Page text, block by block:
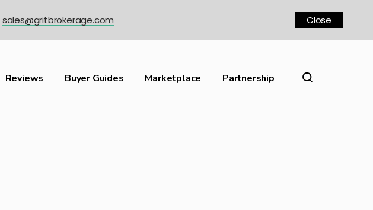
Reviews Buyer Guides Marketplace Partnership
sales@gritbrokerage.com Close